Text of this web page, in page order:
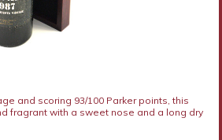
and scoring 93/100 Parker points, this
fragrant with a sweet nose and a long dry